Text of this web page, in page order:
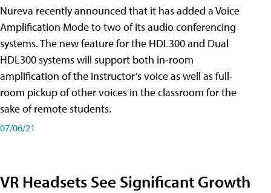
Nureva recently announced that it has added a Voice
Amplification Mode to two of its audio conferencing
systems. The new feature for the HDL300 and Dual
HDL300 systems will support both in-room
amplification of the instructor’s voice as well as full-
room pickup of other voices in the classroom for the
sake of remote students.
07/06/21
VR Headsets See Significant Growth